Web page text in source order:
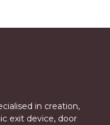
in creation,
exit device, door